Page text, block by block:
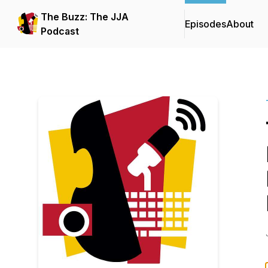
The Buzz: The JJA
Podcast
EpisodesAbout